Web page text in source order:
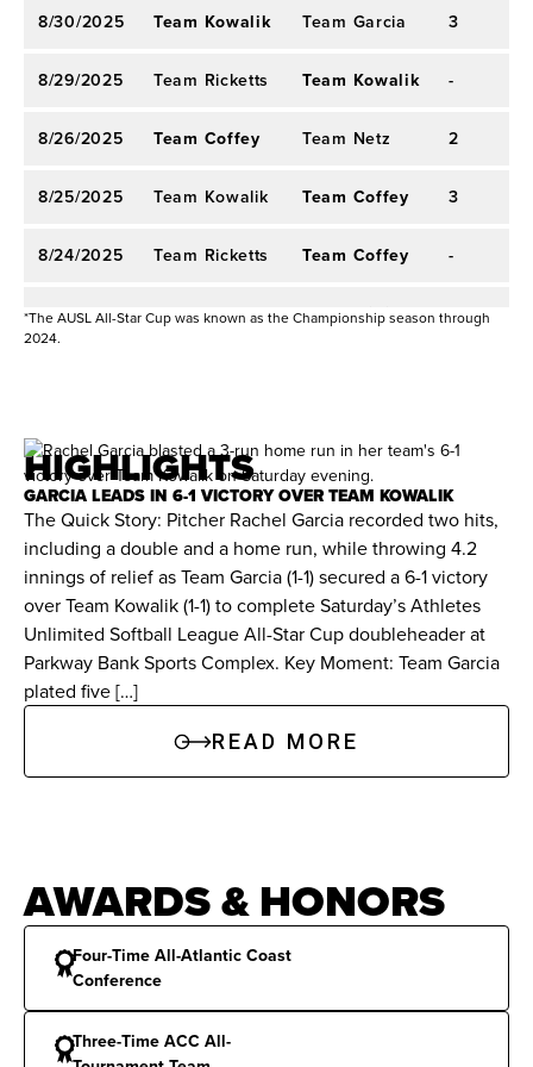
assignments in all 12 games as a rookie. Harding
had a .316 batting average with 12 hits, including
new Athletes Unlimited Pro Softball AU
single-
drew five walks. Harding was one of four players
in the league to hit two home runs in a game with
hit safely in eight of the first nine games,
Softball single-game record after driving in nine
runs against Team Nickles as part of a 3-for-5
effort in an extra-inning loss, also securing a
season-high 170 leaderboard points in a 13-12
setback. Additionally, she received MVP 3 notice
on June 11 against Team Wiggins after hitting her
first professional home run, a three-run blast in
the first inning, and added a 2-for-4 performance
against Team Alo on June 17.
At Florida State:Harding was a four-year letter
career batting average, and accumulated 57
career doubles, which is the second-highest total
in program history. Harding is third in Florida
State history with 46 career home runs and
ranks fourth on the Seminoles’ career ledger
2024 AUX SOFTBALL
8/30/2025 Team Kowalik Team Garcia 3
8/29/2025 Team Ricketts Team Kowalik -
8/26/2025 Team Coffey Team Netz 2
8/25/2025 Team Kowalik Team Coffey 3
8/24/2025 Team Ricketts Team Coffey -
8/21/2025 Team Kowalik Team Willis -
8/2/2025 Team Corrick Team Lorenz -
*The AUSL All-Star Cup was known as the Championship season through
2024.
HIGHLIGHTS
GARCIA LEADS IN 6-1 VICTORY OVER TEAM KOWALIK
The Quick Story: Pitcher Rachel Garcia recorded two hits,
including a double and a home run, while throwing 4.2
innings of relief as Team Garcia (1-1) secured a 6-1 victory
over Team Kowalik (1-1) to complete Saturday’s Athletes
Unlimited Softball League All-Star Cup doubleheader at
Parkway Bank Sports Complex. Key Moment: Team Garcia
plated five […]
READ MORE
AWARDS & HONORS
Four-Time All-Atlantic Coast
Conference
Three-Time ACC All-